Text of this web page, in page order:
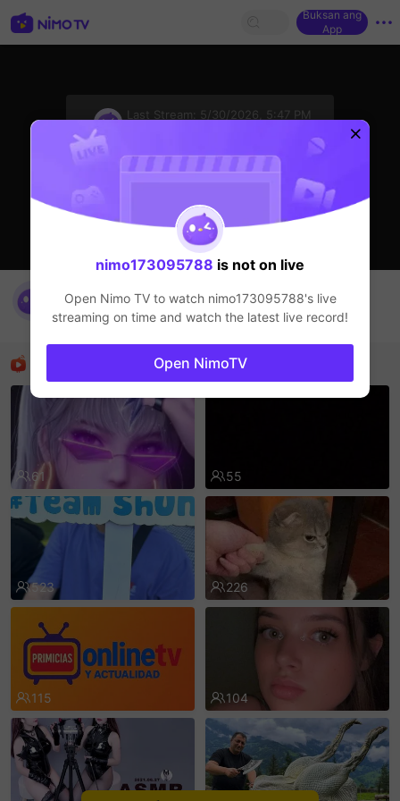
Buksan ang
App
Last Stream:
5/30/2026, 5:47 PM
nimo173095788
HOHOL
Mga Nirerekominda Na Mga Streamer
61 55
523 226
115 104
nimo173095788 is not on live
Open Nimo TV to watch nimo173095788's live
streaming on time and watch the latest live record!
Open NimoTV
sentinelEnd